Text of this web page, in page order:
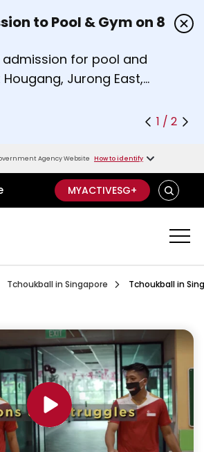
and next buttons or the left
to Pool & Gym on 8
admission for pool and
Jurong East,
and
1 / 2
Agency Website How to identify
MYACTIVESG+ SEARCH
Tchoukball in Singapore Introduction To
Tchoukball in